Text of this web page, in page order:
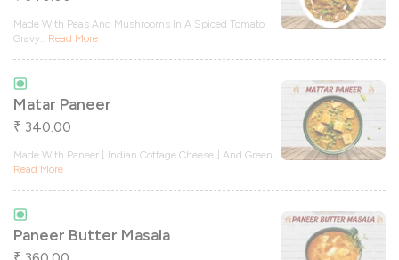
Made With Peas And Mushrooms In A Spiced Tomato
Gravy
Read More
Matar Paneer
₹ 340.00
Made With Paneer [ Indian Cottage Cheese ] And Green
Read More
Paneer Butter Masala